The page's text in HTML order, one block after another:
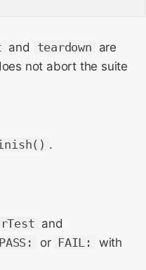
and teardown are
not abort the suite
.
and
PASS: or FAIL:
with